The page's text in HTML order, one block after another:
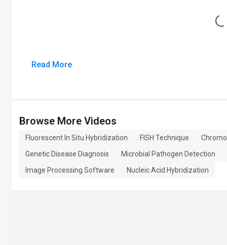
Read More
Browse More Videos
Fluorescent In Situ Hybridization FISH Technique
Genetic Disease Diagnosis
Microbial Pathogen Detection
Image Processing Software
Nucleic Acid Hybridization